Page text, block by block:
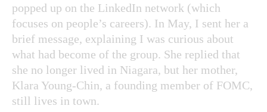
popped up on the LinkedIn network (which
focuses on people’s careers). In May, I sent her a
brief message, explaining I was curious about
what had become of the group. She replied that
she no longer lived in Niagara, but her mother,
Klara Young-Chin, a founding member of FOMC,
still lives in town.